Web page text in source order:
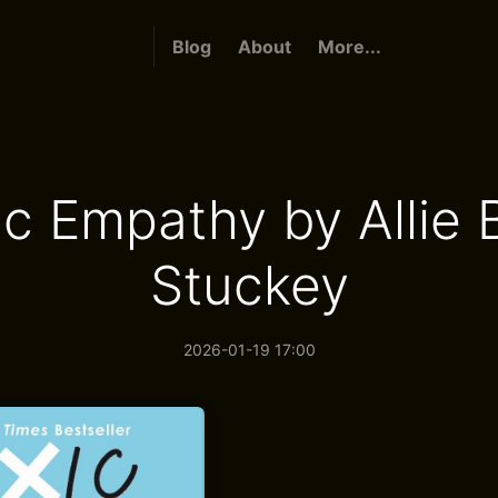
Blog About More...
Empathy by Allie
Stuckey
2026-01-19 17:00